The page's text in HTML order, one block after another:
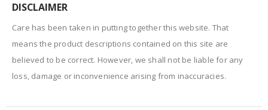
DISCLAIMER
Care has been taken in putting together this website. That
means the product descriptions contained on this site are
believed to be correct. However, we shall not be liable for any
loss, damage or inconvenience arising from inaccuracies.